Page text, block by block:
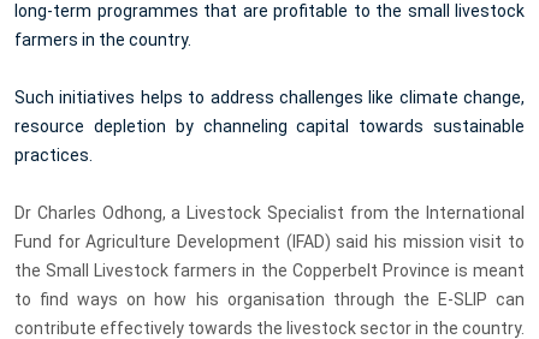
long-term programmes that are profitable to the small livestock
farmers in the country.
Such initiatives helps to address challenges like climate change,
resource depletion by channeling capital towards sustainable
practices.
Dr Charles Odhong, a Livestock Specialist from the International
Fund for Agriculture Development (IFAD) said his mission visit to
the Small Livestock farmers in the Copperbelt Province is meant
to find ways on how his organisation through the E-SLIP can
contribute effectively towards the livestock sector in the country.